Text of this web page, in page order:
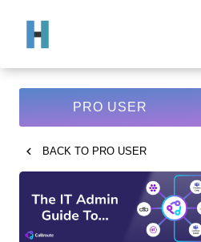
PRO USER
BACK TO PRO USER